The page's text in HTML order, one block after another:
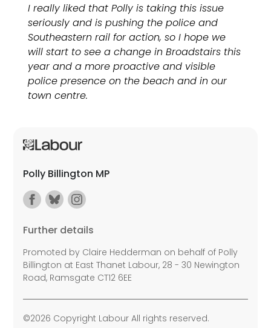
I really liked that Polly is taking this issue
seriously and is pushing the police and
Southeastern rail for action, so I hope we
will start to see a change in Broadstairs this
year and a more proactive and visible
police presence on the beach and in our
town centre.
Polly Billington MP
Further details
Promoted by Claire Hedderman on behalf of Polly
Billington at East Thanet Labour, 28 - 30 Newington
Road, Ramsgate CT12 6EE
©2026 Copyright Labour All rights reserved.